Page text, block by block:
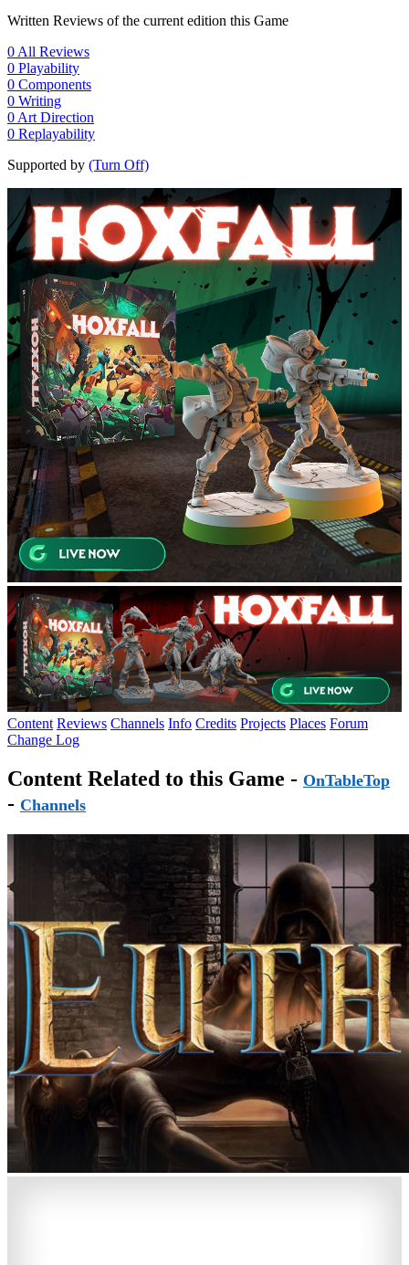
Written Reviews of the current edition this Game
0 All Reviews
0 Playability
0 Components
0 Writing
0 Art Direction
0 Replayability
Supported by (Turn Off)
Content Reviews Channels Info Credits Projects Places Forum
Change Log
Content Related to this Game - OnTableTop
- Channels